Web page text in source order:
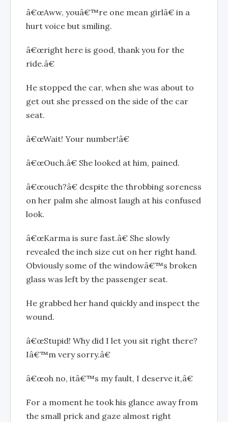
â€œAww, youâ€™re one mean girlâ€ in a
hurt voice but smiling.
â€œright here is good, thank you for the
ride.â€
He stopped the car, when she was about to
get out she pressed on the side of the car
seat.
â€œWait! Your number!â€
â€œOuch.â€ She looked at him, pained.
â€œouch?â€ despite the throbbing soreness
on her palm she almost laugh at his confused
look.
â€œKarma is sure fast.â€ She slowly
revealed the inch size cut on her right hand.
Obviously some of the windowâ€™s broken
glass was left by the passenger seat.
He grabbed her hand quickly and inspect the
wound.
â€œStupid! Why did I let you sit right there?
Iâ€™m very sorry.â€
â€œoh no, itâ€™s my fault, I deserve it,â€
For a moment he took his glance away from
the small prick and gaze almost right